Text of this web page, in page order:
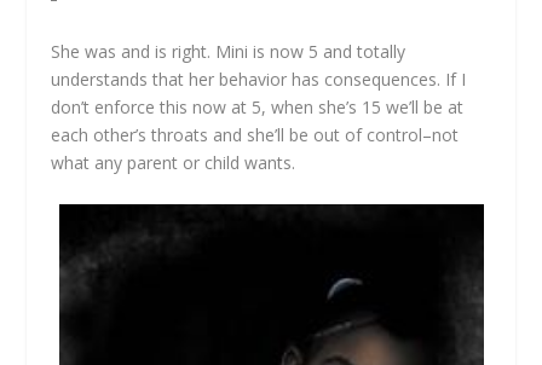
She was and is right. Mini is now 5 and totally
understands that her behavior has consequences. If I
don’t enforce this now at 5, when she’s 15 we’ll be at
each other’s throats and she’ll be out of control–not
what any parent or child wants.